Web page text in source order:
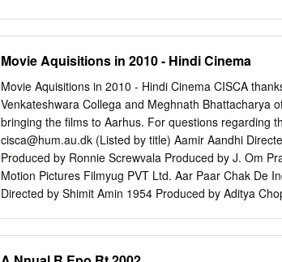
Movie Aquisitions in 2010 - Hindi Cinema
Movie Aquisitions in 2010 - Hindi Cinema CISCA
Venkateshwara Collega and Meghnath Bhattacharya
bringing the films to Aarhus. For questions regarding
cisca@hum.au.dk (Listed by title) Aamir Aandhi
Produced by Ronnie Screwvala Produced by J. Om
Motion Pictures Filmyug PVT Ltd. Aar Paar Chak De
Directed by Shimit Amin 1954 Produced by Aditya